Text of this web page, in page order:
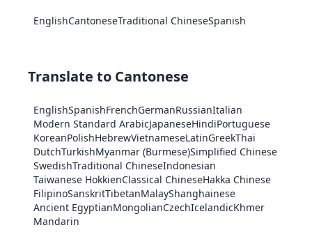
EnglishCantoneseTraditional ChineseSpanish
Translate to Cantonese
EnglishSpanishFrenchGermanRussianItalian
Modern Standard ArabicJapaneseHindiPortuguese
KoreanPolishHebrewVietnameseLatinGreekThai
DutchTurkishMyanmar (Burmese)Simplified Chinese
SwedishTraditional ChineseIndonesian
Taiwanese HokkienClassical ChineseHakka Chinese
FilipinoSanskritTibetanMalayShanghainese
Ancient EgyptianMongolianCzechIcelandicKhmer
Mandarin